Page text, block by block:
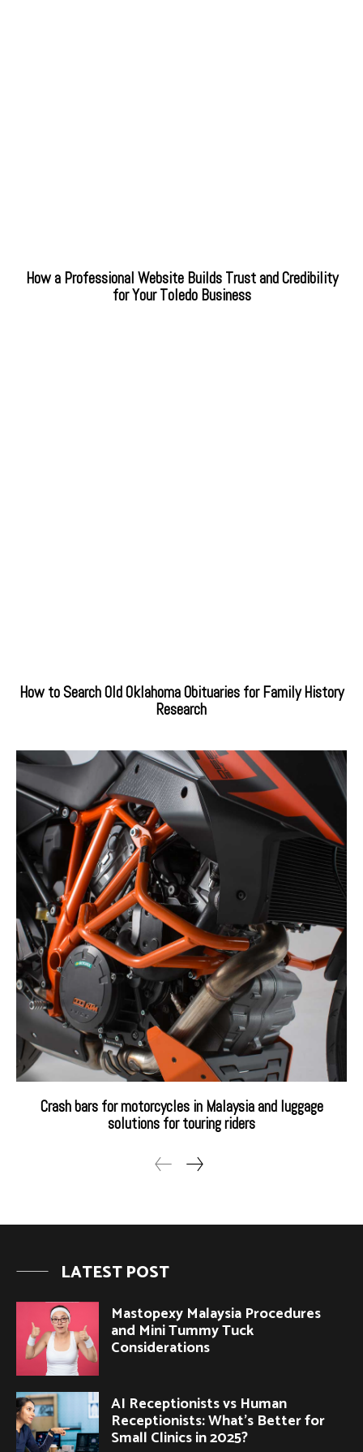
How a Professional Website Builds Trust and Credibility
for Your Toledo Business
How to Search Old Oklahoma Obituaries for Family History
Research
Crash bars for motorcycles in Malaysia and luggage
solutions for touring riders
LATEST POST
Mastopexy Malaysia Procedures
and Mini Tummy Tuck
Considerations
AI Receptionists vs Human
Receptionists: What’s Better for
Small Clinics in 2025?